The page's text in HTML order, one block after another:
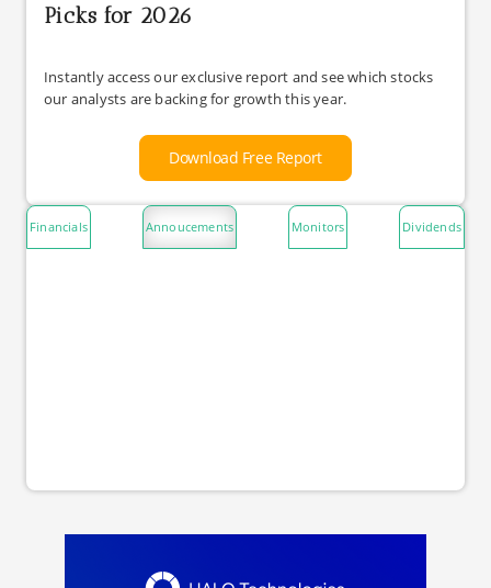
Picks for 2026
Instantly access our exclusive report and see which stocks
our analysts are backing for growth this year.
Download Free Report
Financials Annoucements Monitors Dividends